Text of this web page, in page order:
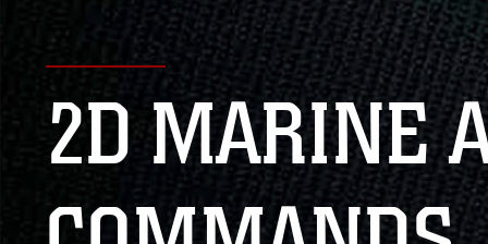
2D MARINE